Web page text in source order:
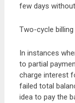
few days
Two-cycle billing
In instances
to partial
charge interest
failed total
idea to pay the